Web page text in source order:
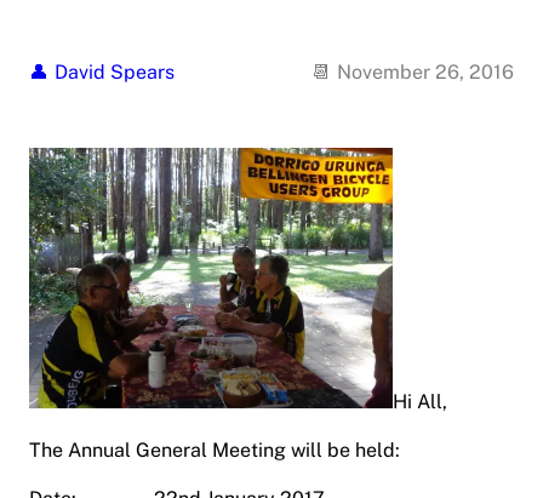
David Spears November 26, 2016
Hi All,
The Annual General Meeting will be held: